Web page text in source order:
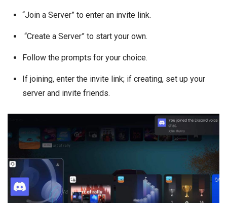
“Join a Server” to enter an invite link.
“Create a Server” to start your own.
Follow the prompts for your choice.
If joining, enter the invite link; if creating, set up your
server and invite friends.